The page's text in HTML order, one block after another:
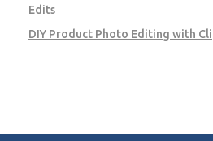
Edits
DIY Product Photo Editing with